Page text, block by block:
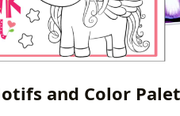
and Color